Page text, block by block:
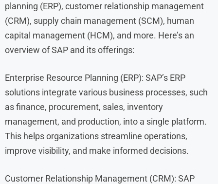
planning (ERP), customer relationship management
(CRM), supply chain management (SCM), human
capital management (HCM), and more. Here’s an
overview of SAP and its offerings:
Enterprise Resource Planning (ERP): SAP’s ERP
solutions integrate various business processes, such
as finance, procurement, sales, inventory
management, and production, into a single platform.
This helps organizations streamline operations,
improve visibility, and make informed decisions.
Customer Relationship Management (CRM): SAP